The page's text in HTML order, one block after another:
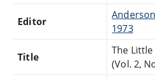
Editor
1973
Title
The Little
(Vol. 2,